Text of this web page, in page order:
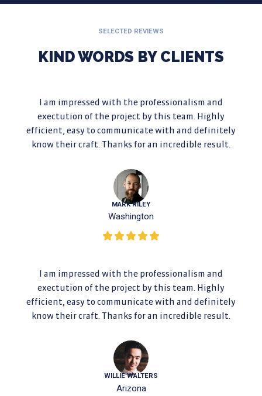
SELECTED REVIEWS
KIND WORDS BY CLIENTS
I am impressed with the professionalism and
exectution of the project by this team. Highly
efficient, easy to communicate with and definitely
know their craft. Thanks for an incredible result.
MARK RILEY
Washington
I am impressed with the professionalism and
exectution of the project by this team. Highly
efficient, easy to communicate with and definitely
know their craft. Thanks for an incredible result.
WILLIE WALTERS
Arizona